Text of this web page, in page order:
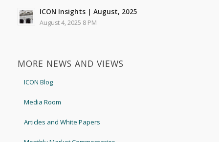
ICON Insights | August, 2025
August 4, 2025 8 PM
MORE NEWS AND VIEWS
ICON Blog
Media Room
Articles and White Papers